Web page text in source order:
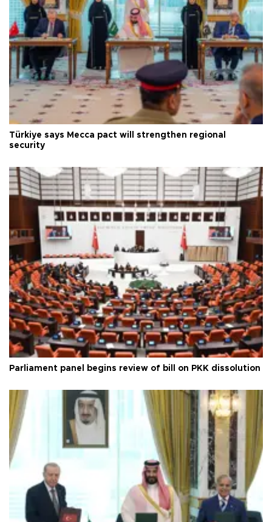
Türkiye says Mecca pact will strengthen regional
security
Parliament panel begins review of bill on PKK dissolution